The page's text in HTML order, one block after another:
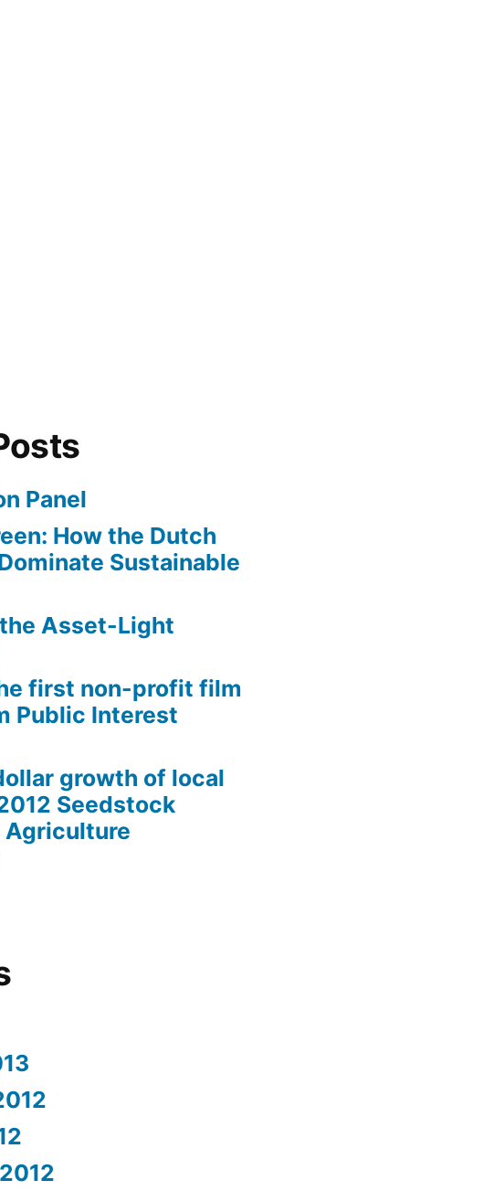
Panel
How the Dutch
Sustainable
Asset-Light
first non-profit film
Public Interest
growth of local
Seedstock
Agriculture